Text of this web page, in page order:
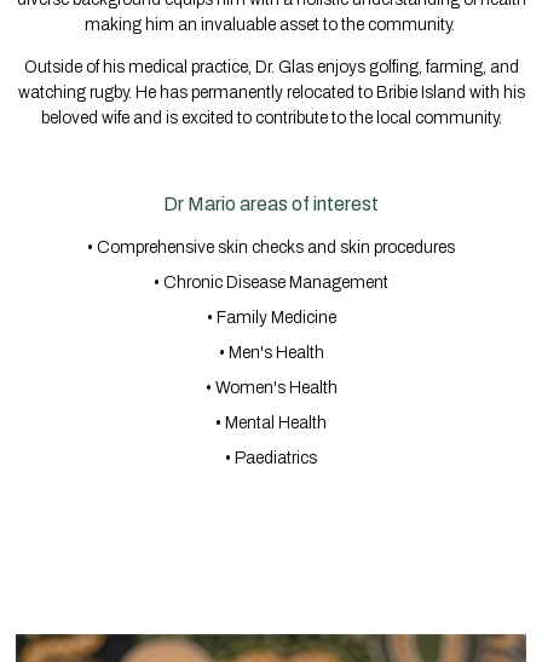
making him an invaluable asset to the community.
Outside of his medical practice, Dr. Glas enjoys golfing, farming, and
watching rugby. He has permanently relocated to Bribie Island with his
beloved wife and is excited to contribute to the local community.
Dr Mario areas of interest
• Comprehensive skin checks and skin procedures
• Chronic Disease Management
• Family Medicine
• Men's Health
• Women's Health
• Mental Health
• Paediatrics